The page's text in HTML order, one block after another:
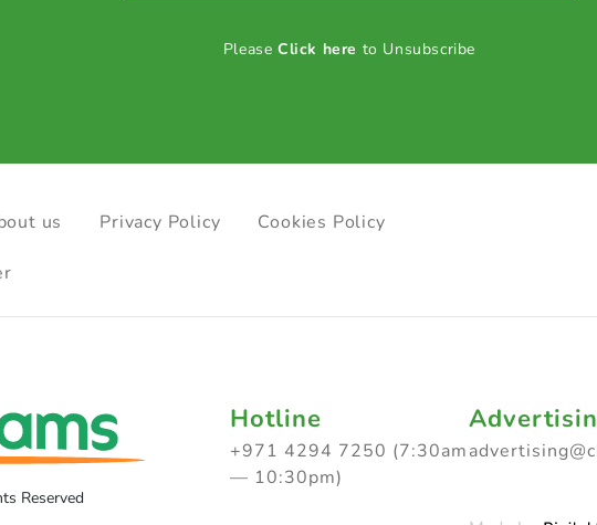
PleaseClick here to Unsubscribe
us Privacy Policy Cookies Policy
Reserved
Hotline
+971 4294 7250 (7:30am
— 10:30pm)